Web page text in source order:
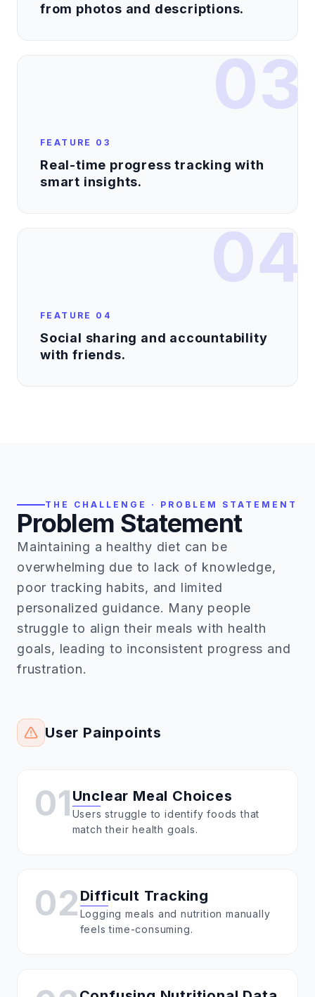
from photos and descriptions.
03
FEATURE 03
Real-time progress tracking with
smart insights.
04
FEATURE 04
Social sharing and accountability
with friends.
THE CHALLENGE · PROBLEM STATEMENT
Problem Statement
Maintaining a healthy diet can be
overwhelming due to lack of knowledge,
poor tracking habits, and limited
personalized guidance. Many people
struggle to align their meals with health
goals, leading to inconsistent progress and
frustration.
User Painpoints
01 Unclear Meal Choices
Users struggle to identify foods that
match their health goals.
02 Difficult Tracking
Logging meals and nutrition manually
feels time-consuming.